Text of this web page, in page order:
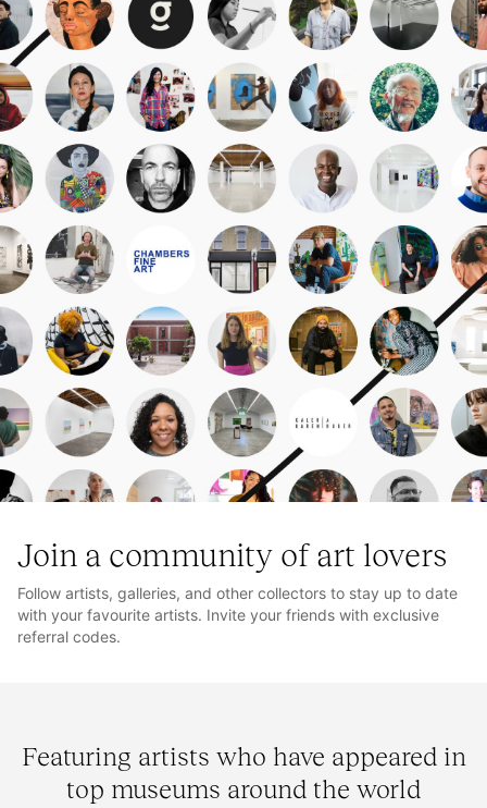
Join a community of art lovers
Follow artists, galleries, and other collectors to stay up to date
with your favourite artists. Invite your friends with exclusive
referral codes.
Featuring artists who have appeared in
top museums around the world